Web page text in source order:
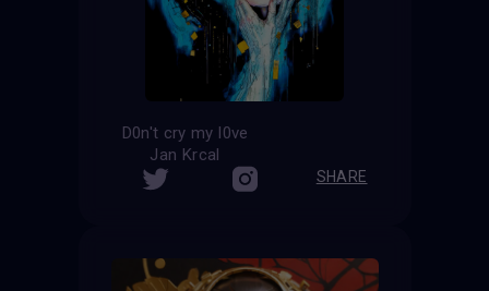
D0n't cry my l0ve
Jan Krcal
SHARE